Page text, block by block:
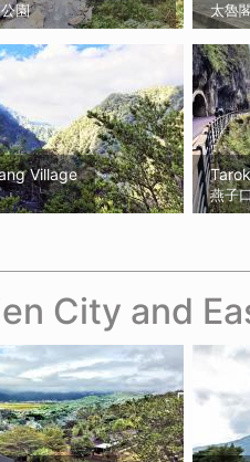
園 太魯
Village
燕子
City and